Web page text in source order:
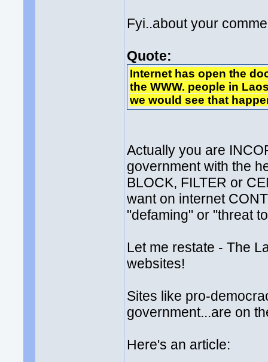
Fyi..about your
Quote:
Internet has open the
the WWW. people in
we would see that
Actually you are
government with the
BLOCK, FILTER or
want on internet
"defaming" or "threat
Let me restate - The
websites!
Sites like pro-
government...are on
Here's an article: